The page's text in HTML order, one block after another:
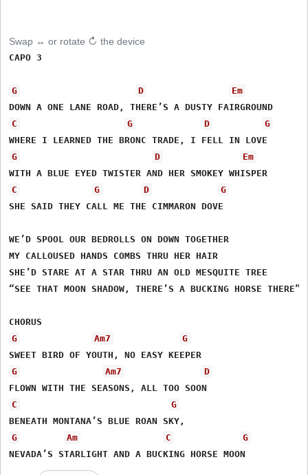
Swap ↔ or rotate ↻ the device
CAPO 3
G D
Em
C
G D
G
G
D
Em
C
G D
G
SHE SAID THEY CALL ME THE CIMMARON DOVE
WE’D SPOOL OUR BEDROLLS ON DOWN TOGETHER
MY CALLOUSED HANDS COMBS THRU HER HAIR
SHE’D STARE AT A STAR THRU AN OLD MESQUITE TREE
“SEE THAT MOON SHADOW, THERE’S A BUCKING HORSE THERE”
G
Am7
G
G
Am7
D
C
G
G
Am C
G
NEVADA’S STARLIGHT AND A BUCKING HORSE MOON